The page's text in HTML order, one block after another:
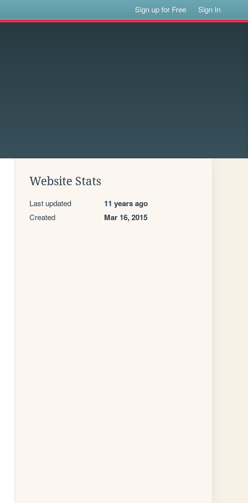
Sign up for Free Sign In
Website Stats
Last updated 11 years ago
Created Mar 16, 2015